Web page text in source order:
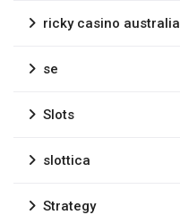
ricky casino australia
se
Slots
slottica
Strategy